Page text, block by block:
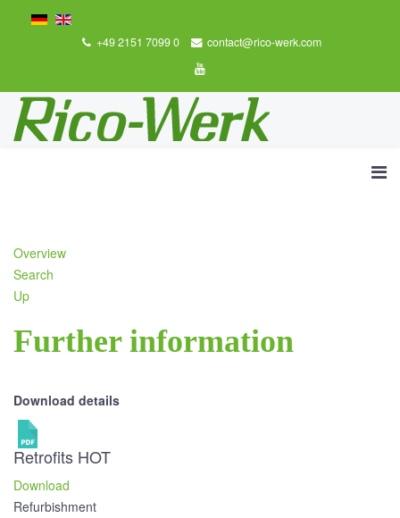
+49 2151 7099 0 contact@rico-werk.com
Overview
Search
Up
Further information
Download details
Retrofits HOT
Download
Refurbishment